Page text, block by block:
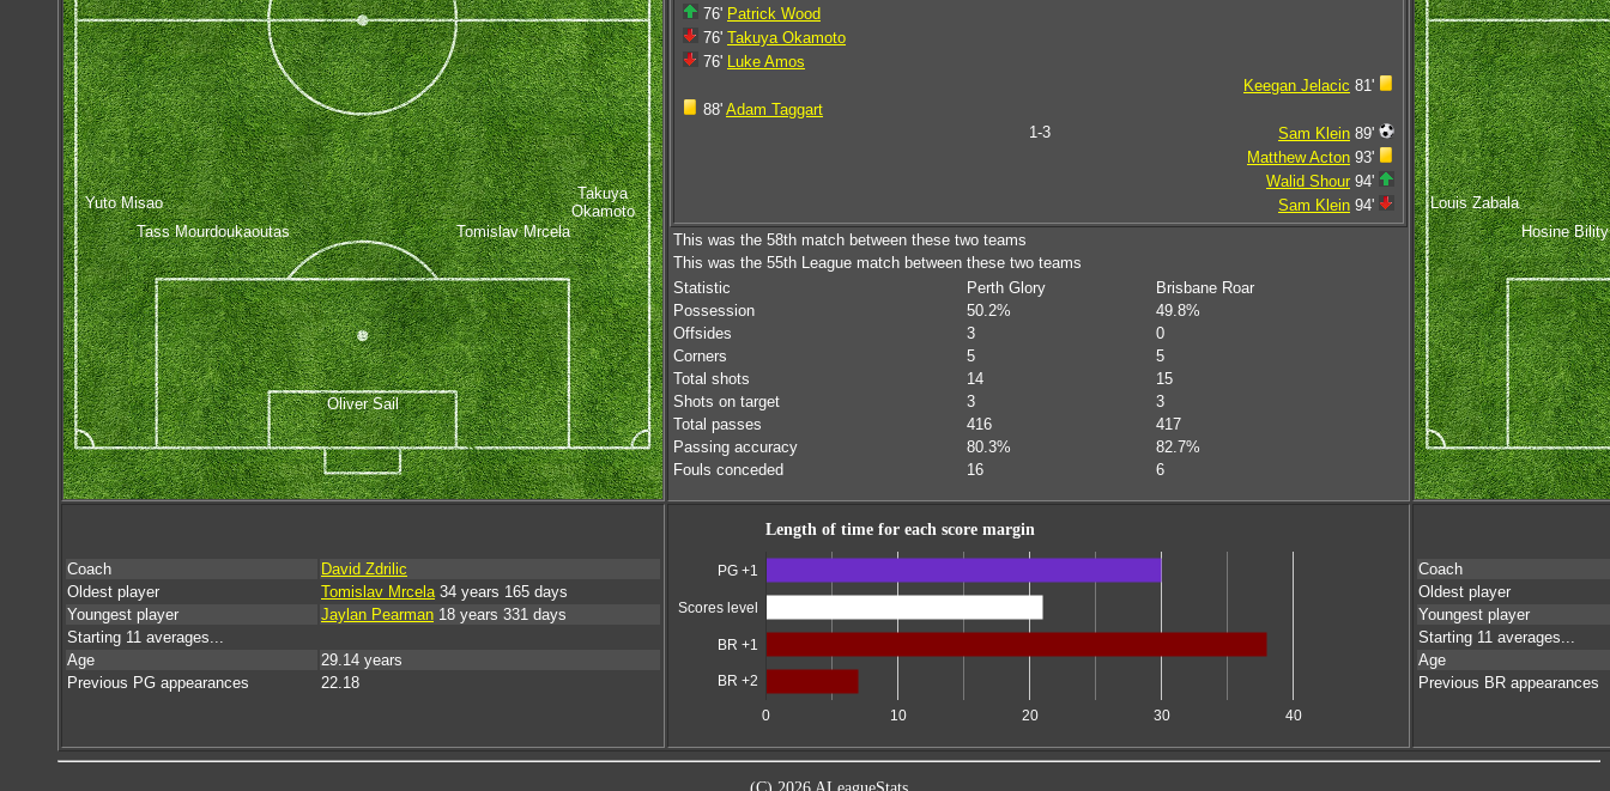
Oliver Sail
Yuto Misao
Takuya
Okamoto
Tass Mourdoukaoutas
Tomislav Mrcela
76' Patrick Wood
76' Takuya Okamoto
76' Luke Amos
Keegan Jelacic 81'
88' Adam Taggart
1-3
Sam Klein 89'
Matthew Acton 93'
Walid Shour 94'
Sam Klein 94'
This was the 58th match between these two teams
This was the 55th League match between these two teams
Statistic
Perth Glory
Brisbane Roar
Possession
50.2%
49.8%
Offsides
3
0
Corners
5
5
Total shots
14
15
Shots on target
3
3
Total passes
416
417
Passing accuracy
80.3%
82.7%
Fouls conceded
16 6
Louis Zabala
Hosine Bility
Coach
David Zdrilic
Oldest player
Tomislav Mrcela34 years 165 days
Youngest player
Jaylan Pearman 18 years 331 days
Starting 11 averages...
Age
29.14 years
Previous PG appearances
22.18
Length of time for each score margin
0 10 20 30 40
PG +1
Scores level
BR +1
BR +2
Coach
Oldest player
Youngest player
Starting 11 averages...
Age
Previous BR appearances